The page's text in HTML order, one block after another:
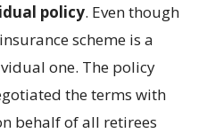
policy. Even though
scheme is a
one. The policy
the terms with
behalf of all retirees